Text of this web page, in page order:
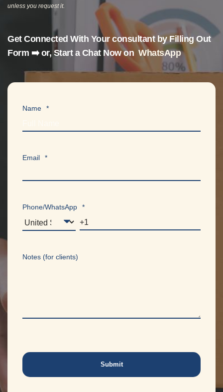
unless you request it.
Get Connected With Your consultant by Filling Out
Form ➡️or, Start a Chat Now on WhatsApp
Name *
Email *
Phone/WhatsApp *
Notes (for clients)